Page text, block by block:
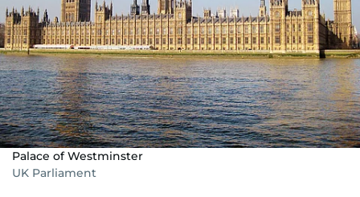
Palace of Westminster
UK Parliament